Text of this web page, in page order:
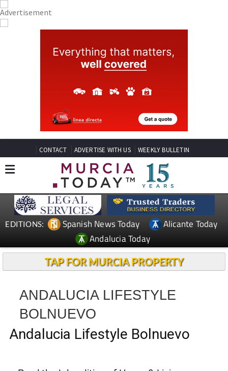
CONTACT ADVERTISE WITH US WEEKLY BULLETIN
EDITIONS: Spanish News Today
Alicante Today
Andalucia Today
TAP FOR MURCIA PROPERTY
ANDALUCIA LIFESTYLE
BOLNUEVO
Andalucia Lifestyle Bolnuevo